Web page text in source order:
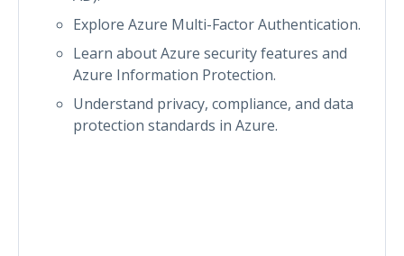
Explore Azure Multi-Factor Authentication.
Learn about Azure security features and
Azure Information Protection.
Understand privacy, compliance, and data
protection standards in Azure.